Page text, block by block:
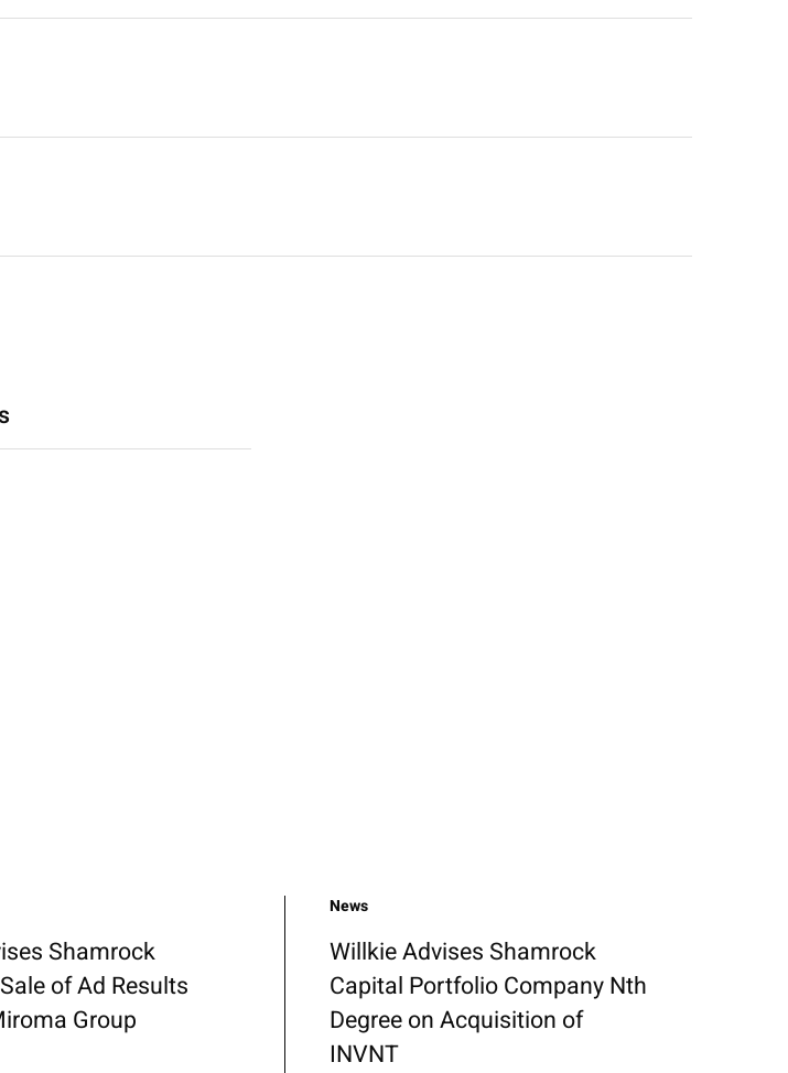
Shamrock
of Ad Results
Group
News
Willkie Advises Shamrock
Capital Portfolio Company Nth
Degree on Acquisition of
INVNT